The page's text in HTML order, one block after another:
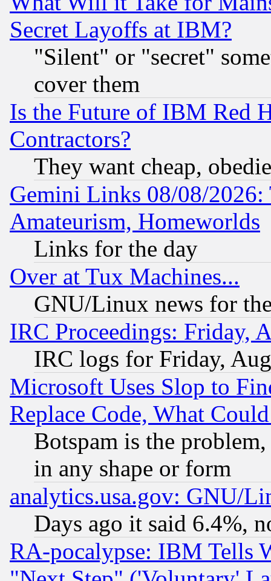
Secret Layoffs at IBM?
"Silent" or "secret"
cover them
Is the Future of IBM Red
Contractors?
They want cheap,
Gemini Links 08/08/
Amateurism, Homeworlds
Links for the day
Over at Tux Machines...
GNU/Linux news for
IRC Proceedings: Friday,
IRC logs for Friday,
Microsoft Uses Slop to
Replace Code, What
Botspam is the
in any shape or form
analytics.usa.gov: GNU/
Days ago it said 6.4%,
RA-pocalypse: IBM Tells